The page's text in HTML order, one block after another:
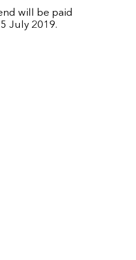
will be paid
July 2019.